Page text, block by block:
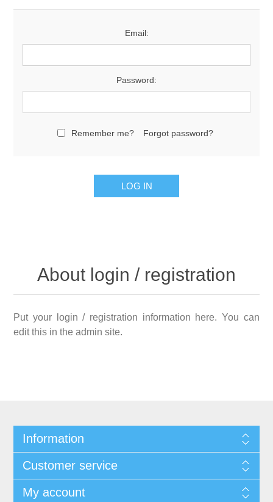
Email:
Password:
Remember me? Forgot password?
About login / registration
Put your login / registration information here. You can
edit this in the admin site.
Information
Customer service
My account